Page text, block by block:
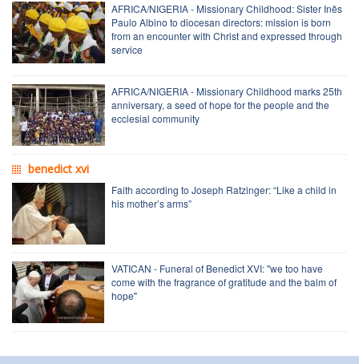
AFRICA/NIGERIA - Missionary Childhood: Sister Inês
Paulo Albino to diocesan directors: mission is born
from an encounter with Christ and expressed through
service
AFRICA/NIGERIA - Missionary Childhood marks 25th
anniversary, a seed of hope for the people and the
ecclesial community
benedict xvi
Faith according to Joseph Ratzinger: “Like a child in
his mother’s arms”
VATICAN - Funeral of Benedict XVI: "we too have
come with the fragrance of gratitude and the balm of
hope"